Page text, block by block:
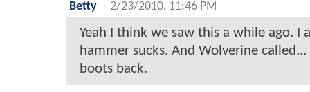
Betty - 2/23/2010, 11:46 PM
Yeah I think we saw this a while ago. I
hammer sucks. And Wolverine
boots back.